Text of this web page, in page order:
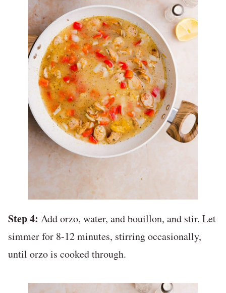
Step 4: Add orzo, water, and bouillon, and stir. Let
simmer for 8-12 minutes, stirring occasionally,
until orzo is cooked through.